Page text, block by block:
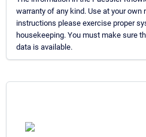
warranty of any kind. Use at your own
instructions please exercise proper
housekeeping. You must make sure
data is available.